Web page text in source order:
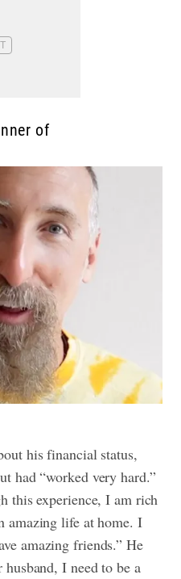
of
his financial status,
had “worked very hard.”
this experience, I am rich
amazing life at home. I
amazing friends.”He
husband, I need to be a